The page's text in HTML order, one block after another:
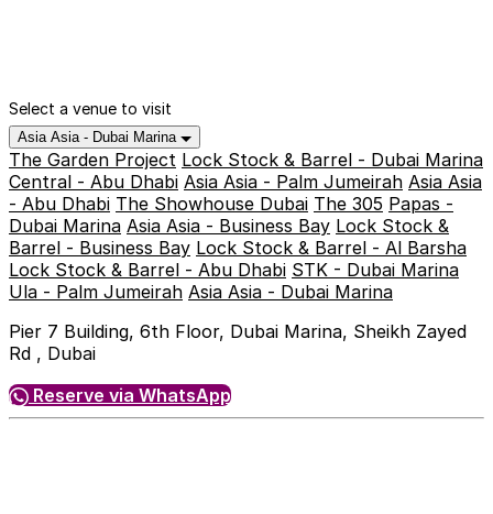
Select a venue to visit
Asia Asia - Dubai Marina
The Garden Project Lock Stock & Barrel - Dubai Marina
Central - Abu Dhabi Asia Asia - Palm Jumeirah Asia Asia
- Abu Dhabi The Showhouse Dubai The 305 Papas -
Dubai Marina Asia Asia - Business Bay Lock Stock &
Barrel - Business Bay Lock Stock & Barrel - Al Barsha
Lock Stock & Barrel - Abu Dhabi STK - Dubai Marina
Ula - Palm Jumeirah Asia Asia - Dubai Marina
Pier 7 Building, 6th Floor, Dubai Marina, Sheikh Zayed
Rd , Dubai
Reserve via WhatsApp